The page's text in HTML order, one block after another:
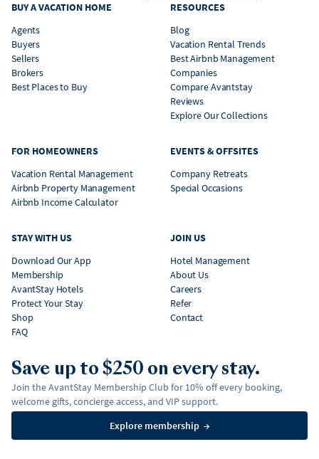
BUY A VACATION HOME
Agents
Buyers
Sellers
Brokers
Best Places to Buy
RESOURCES
Blog
Vacation Rental Trends
Best Airbnb Management
Companies
Compare Avantstay
Reviews
Explore Our Collections
FOR HOMEOWNERS
Vacation Rental Management
Airbnb Property Management
Airbnb Income Calculator
EVENTS & OFFSITES
Company Retreats
Special Occasions
STAY WITH US
Download Our App
Membership
AvantStay Hotels
Protect Your Stay
Shop
FAQ
JOIN US
Hotel Management
About Us
Careers
Refer
Contact
Save up to $250 on every stay.
Join the AvantStay Membership Club for 10% off every booking,
welcome gifts, concierge access, and VIP support.
Explore membership →